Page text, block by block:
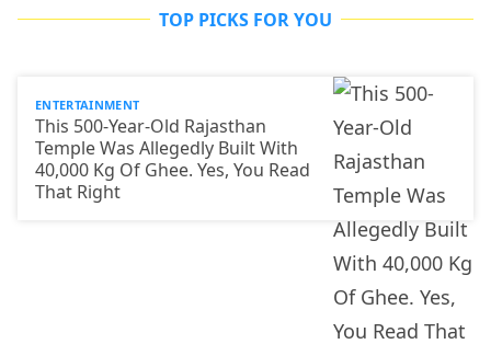
TOP PICKS FOR YOU
ENTERTAINMENT
This 500-Year-Old Rajasthan
Temple Was Allegedly Built With
40,000 Kg Of Ghee. Yes, You Read
That Right